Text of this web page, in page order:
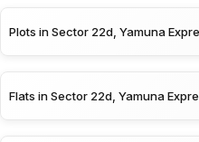
Plots in Sector 22d, Yamuna
Flats in Sector 22d, Yamuna